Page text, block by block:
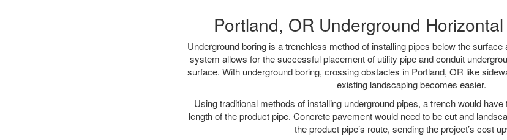
Portland, OR Underground
Underground boring is a trenchless method of installing pipes below the
system allows for the successful placement of utility pipe and conduit
surface. With underground boring, crossing obstacles in Portland, OR like
existing landscaping becomes easier.
Using traditional methods of installing underground pipes, a trench would
length of the product pipe. Concrete pavement would need to be cut and
the product pipe’s route, sending the project’s cost